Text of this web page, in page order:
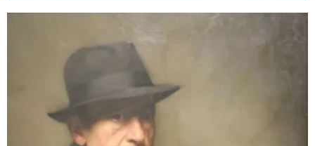
recu